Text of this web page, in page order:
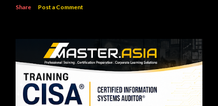
Share Post a Comment